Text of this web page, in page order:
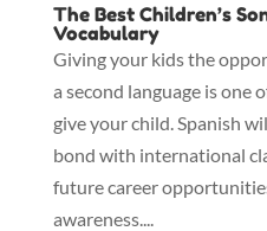
The Best Children’s
Vocabulary
Giving your kids the
a second language is one
give your child. Spanish
bond with international
future career
awareness....